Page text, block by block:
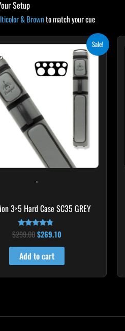
Setup
& Brownto match your cue
Sale!
-
3×5 Hard Case SC35 GREY
Rated
4.60
out of 5
$299.00
$299.00.
$269.10
price
$269.10.
Add to cart